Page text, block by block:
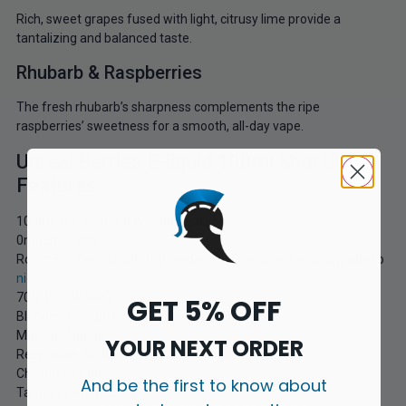
Rich, sweet grapes fused with light, citrusy lime provide a
tantalizing and balanced taste.
Rhubarb & Raspberries
The fresh rhubarb’s sharpness complements the ripe
raspberries’ sweetness for a smooth, all-day vape.
Unreal Berries E-liquid 100ml Shortfill
Features
100ml Of E-Liquid In A 120ml Bottle
0mg Strength
Room For Two Nic Shots provided for free unless you upgrade to
nic salts
70% VG | 30% PG
Blended For Sub Ohm Kits
Made In The UK
Recyclable Bottle
Childproof Cap
Tamper Evident Seal
GET 5% OFF
YOUR NEXT ORDER
And be the first to know about